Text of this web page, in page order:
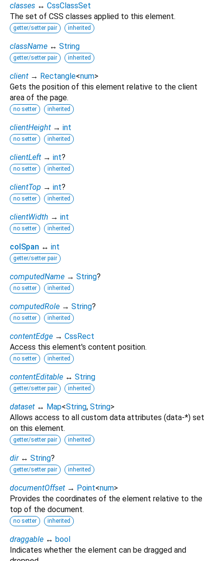
classes ↔ CssClassSet
The set of CSS classes applied to this element.
getter/setter pair inherited
className ↔ String
getter/setter pair inherited
client → Rectangle<num>
Gets the position of this element relative to the client
area of the page.
no setter inherited
clientHeight → int
no setter inherited
clientLeft → int?
no setter inherited
clientTop → int?
no setter inherited
clientWidth → int
no setter inherited
colSpan ↔ int
getter/setter pair
computedName → String?
no setter inherited
computedRole → String?
no setter inherited
contentEdge → CssRect
Access this element's content position.
no setter inherited
contentEditable ↔ String
getter/setter pair inherited
dataset ↔ Map<String, String>
Allows access to all custom data attributes (data-*) set
on this element.
getter/setter pair inherited
dir ↔ String?
getter/setter pair inherited
documentOffset → Point<num>
Provides the coordinates of the element relative to the
top of the document.
no setter inherited
draggable ↔ bool
Indicates whether the element can be dragged and